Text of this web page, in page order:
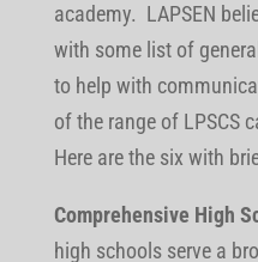
academy. LAPSEN
with some list of
to help with
of the range of LPSCS
Here are the six with
Comprehensive High
high schools serve a